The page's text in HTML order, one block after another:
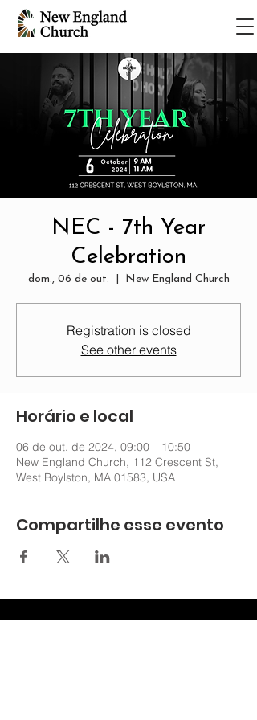
NEC - 7th Year
Celebration
dom., 06 de out. New England Church
Registration is closed
See other events
Horário e local
06 de out. de 2024, 09:00 – 10:50
New England Church, 112 Crescent St,
West Boylston, MA 01583, USA
Compartilhe esse evento